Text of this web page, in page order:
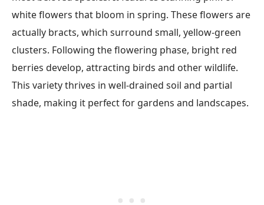
white flowers that bloom in spring. These flowers are
actually bracts, which surround small, yellow-green
clusters. Following the flowering phase, bright red
berries develop, attracting birds and other wildlife.
This variety thrives in well-drained soil and partial
shade, making it perfect for gardens and landscapes.